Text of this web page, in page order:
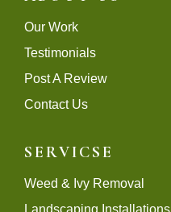
Our Work
Testimonials
Post A Review
Contact Us
SERVICSE
Weed & Ivy Removal
Landscaping Installations